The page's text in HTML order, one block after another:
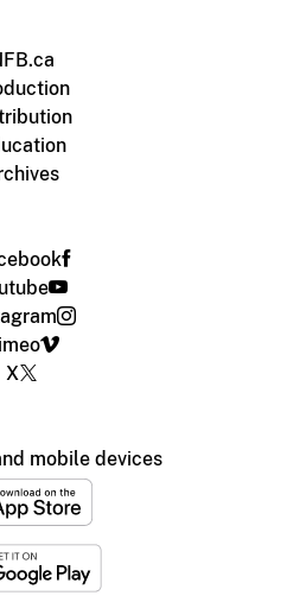
X
mobile devices